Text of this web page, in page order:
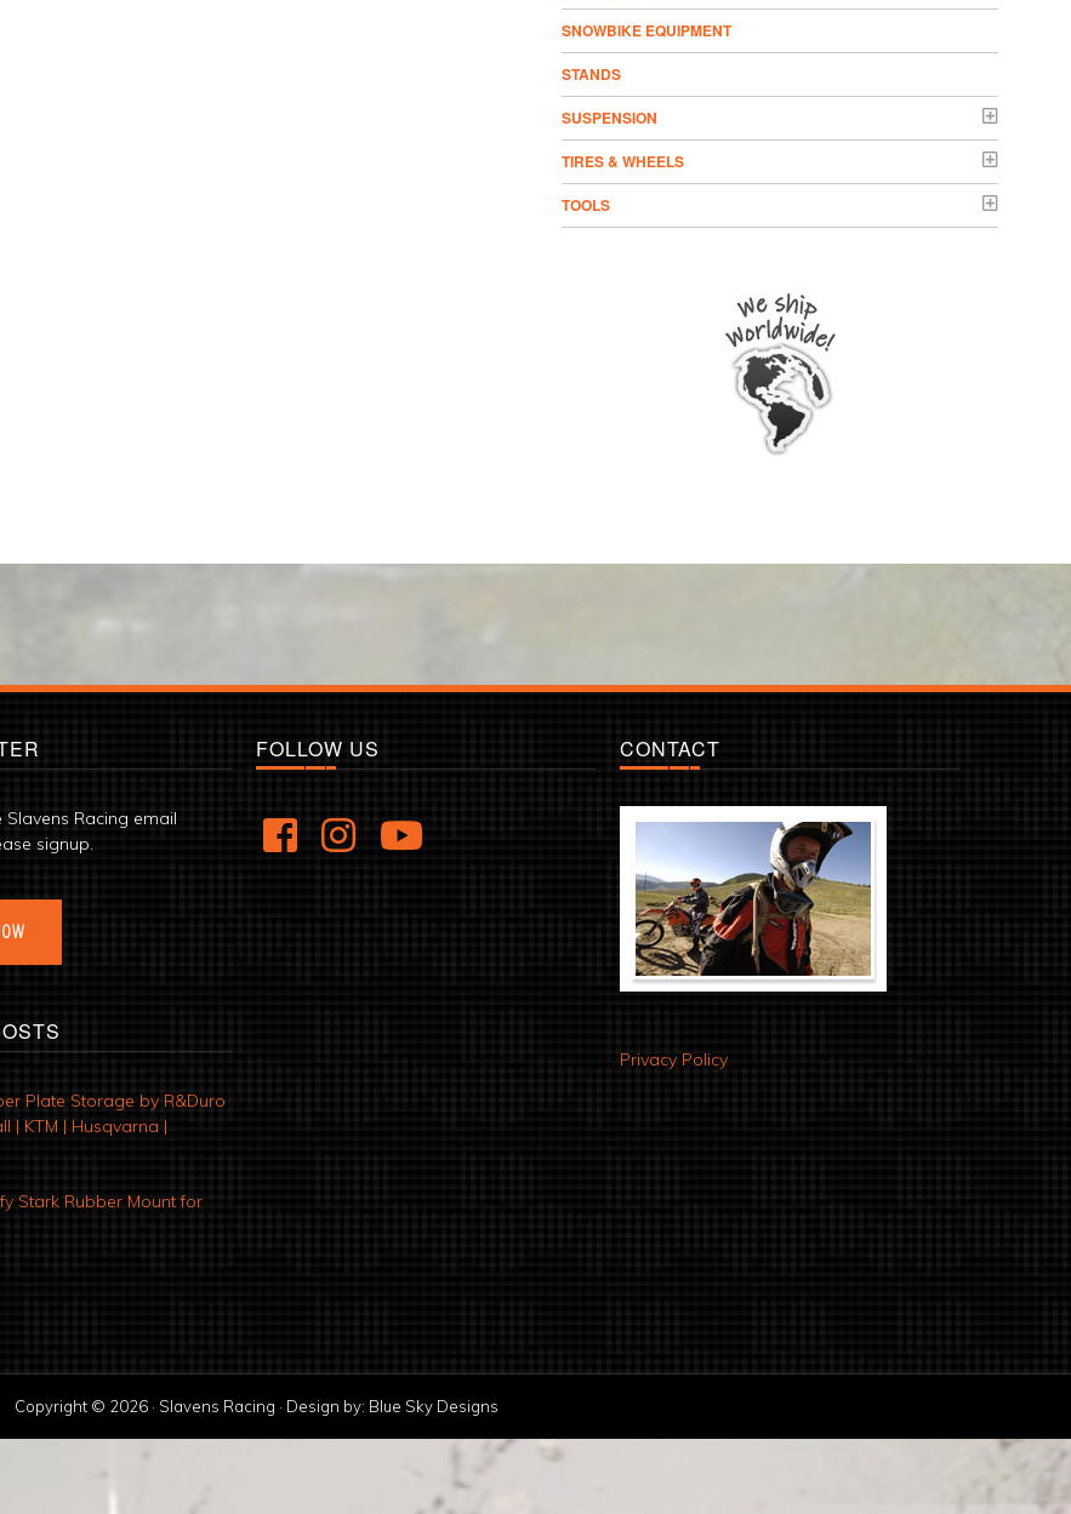
SNOWBIKE EQUIPMENT
STANDS
SUSPENSION
TIRES & WHEELS
TOOLS
Slavens Racing email
signup.
Plate Storage by R&Duro
| KTM | Husqvarna |
Stark Rubber Mount for
FOLLOW US CONTACT
Privacy Policy
Copyright © 2026 · Slavens Racing · Design by: Blue Sky Designs